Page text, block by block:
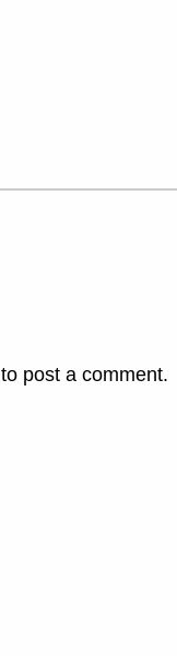
to post a comment.